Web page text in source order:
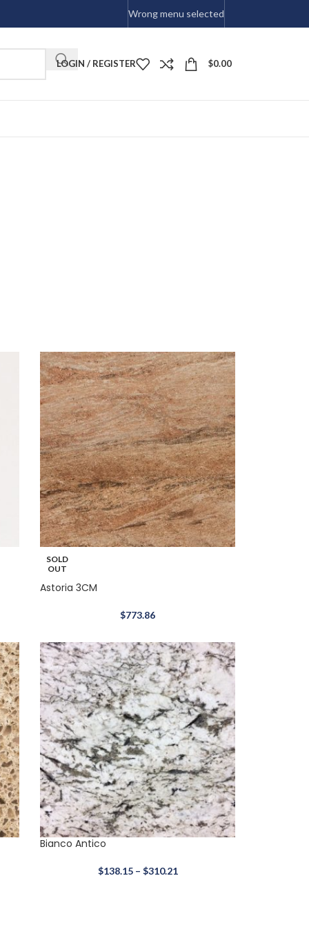
Wrong menu selected
LOGIN / REGISTER $0.00
SOLD
OUT
Astoria 3CM
$773.86
Bianco Antico
$138.15 – $310.21